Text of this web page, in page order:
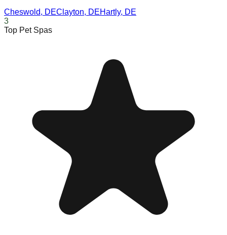
Cheswold, DEClayton, DEHartly, DE
3
Top Pet Spas